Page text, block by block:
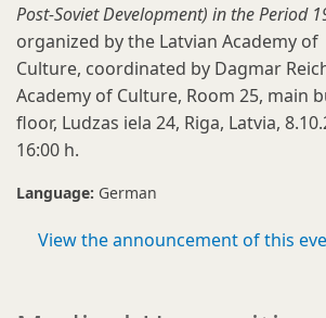
Post-Soviet Development) in the Period
organized by the Latvian Academy of
Culture, coordinated by Dagmar
Academy of Culture, Room 25, main
floor, Ludzas iela 24, Riga, Latvia,
16:00 h.
Language: German
View the announcement of this